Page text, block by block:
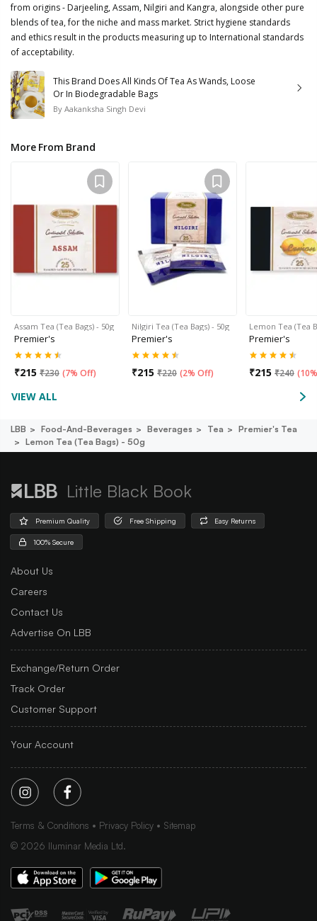
from origins - Darjeeling, Assam, Nilgiri and Kangra, alongside other pure
blends of tea, for the niche and mass market. Strict hygiene standards
and ethics result in the products measuring up to International standards
of acceptability.
This Brand Does All Kinds Of Tea As Wands, Loose
Or In Biodegradable Bags
By Aakanksha Singh Devi
More From Brand
Assam Tea (Tea Bags) - 50g
Premier's
₹215 ₹230 (7% Off)
Nilgiri Tea (Tea Bags) - 50g
Premier's
₹215 ₹220 (2% Off)
Lemon Tea (Tea
Premier's
₹215 ₹240 (
VIEW ALL
LBB Food-And-Beverages Beverages Tea
Premier's Tea
Lemon Tea (tea Bags) - 50g
Little Black Book
Premium Quality Free Shipping Easy Returns
100% Secure
About Us
Careers
Contact Us
Advertise On LBB
Exchange/Return Order
Track Order
Customer Support
Your Account
Terms & Conditions Privacy Policy
Sitemap
© 2026 Iluminar Media Ltd.